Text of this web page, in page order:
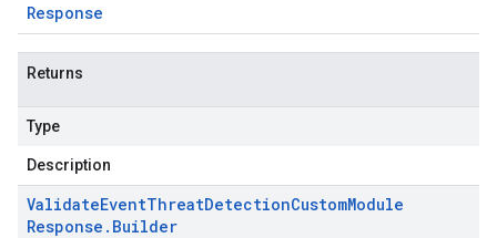
Response
Returns
Type
Description
ValidateEventThreatDetectionCustomModule
Response . Builder